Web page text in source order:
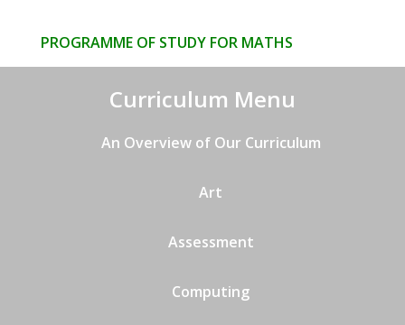
PROGRAMME OF STUDY FOR MATHS
Curriculum Menu
An Overview of Our Curriculum
Art
Assessment
Computing